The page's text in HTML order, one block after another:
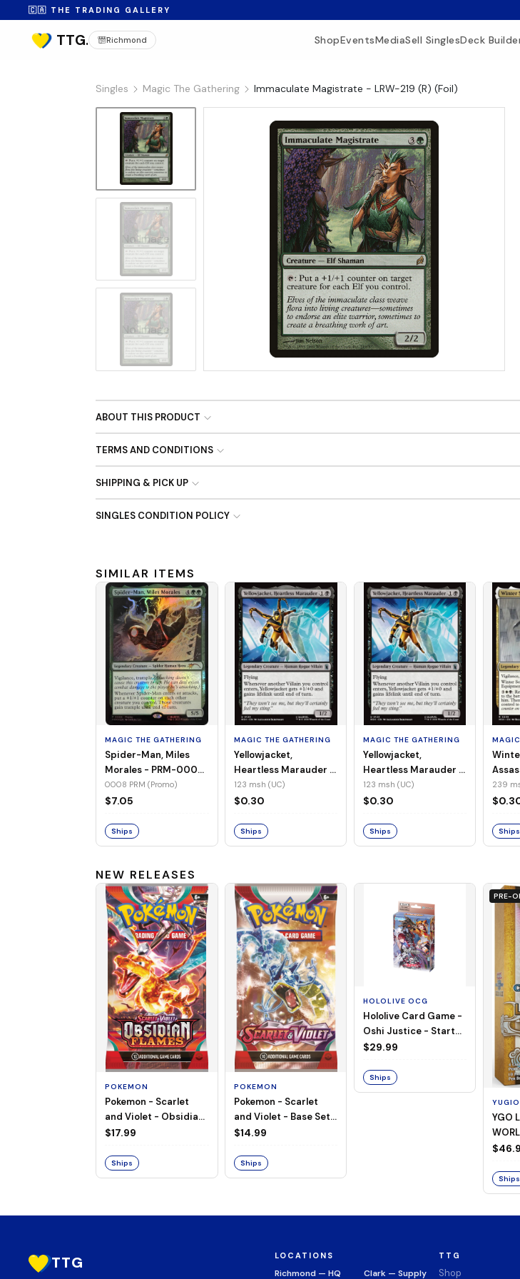
🇨🇦 THE TRADING GALLERY
Richmond ShopEventsMediaSell SinglesDeck
Singles Magic The Gathering Immaculate Magistrate - LRW-219 (R) (Foil)
No Image
No Image
ABOUT THIS PRODUCT
TERMS AND CONDITIONS
SHIPPING & PICK UP
SINGLES CONDITION POLICY
SIMILAR ITEMS
MAGIC THE GATHERING
Spider-Man, Miles
Morales - PRM-0008
(Promo) (Foil)
0008 PRM (Promo)
$7.05
Ships
MAGIC THE GATHERING
Yellowjacket,
Heartless Marauder -
MSH-123 (UC) (Non-
Foil)
123 msh (UC)
$0.30
Ships
MAGIC THE GATHERING
Yellowjacket,
Heartless Marauder -
MSH-123 (UC) (Foil)
123 msh (UC)
$0.30
Ships
(R)
239
Ships
NEW RELEASES
POKEMON
Pokemon - Scarlet
and Violet - Obsidian
Flames - Booster Pack
$17.99
Ships
POKEMON
Pokemon - Scarlet
and Violet - Base Set -
Booster Pack
$14.99
Ships
HOLOLIVE OCG
Hololive Card Game -
Oshi Justice - Starter
Deck 13
$29.99
Ships
PRE-
YGO
Ships
TTG LOCATIONS
Richmond — HQ Clark — Supply
TTG
Shop